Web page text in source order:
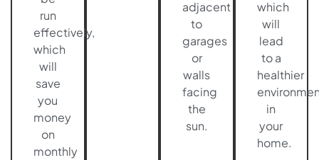
run
effectively,
which
will
save
you
money
on
monthly
adjacent
to
garages
or
walls
facing
the
sun.
which
will
lead
to a
healthier
in
your
home.